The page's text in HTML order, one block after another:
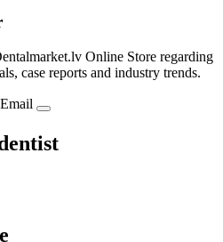
Online Store regarding
case reports and industry trends.
Email